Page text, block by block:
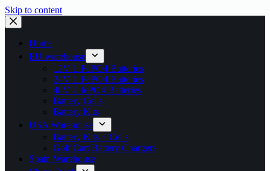
Skip to content
Home
EU warehouse
12V LiFePO4 Batteries
24V LiFePO4 Batteries
48V LifePO4 Batteries
Battery Cells
Battery Kits
USA Warehouse
Battery Kits + Cells
Golf Cart Battery Chargers
Spain Warehouse